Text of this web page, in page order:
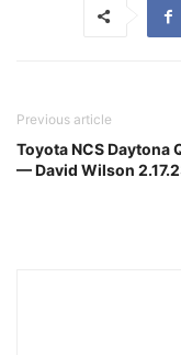
Previous article
Toyota NCS Daytona
— David Wilson